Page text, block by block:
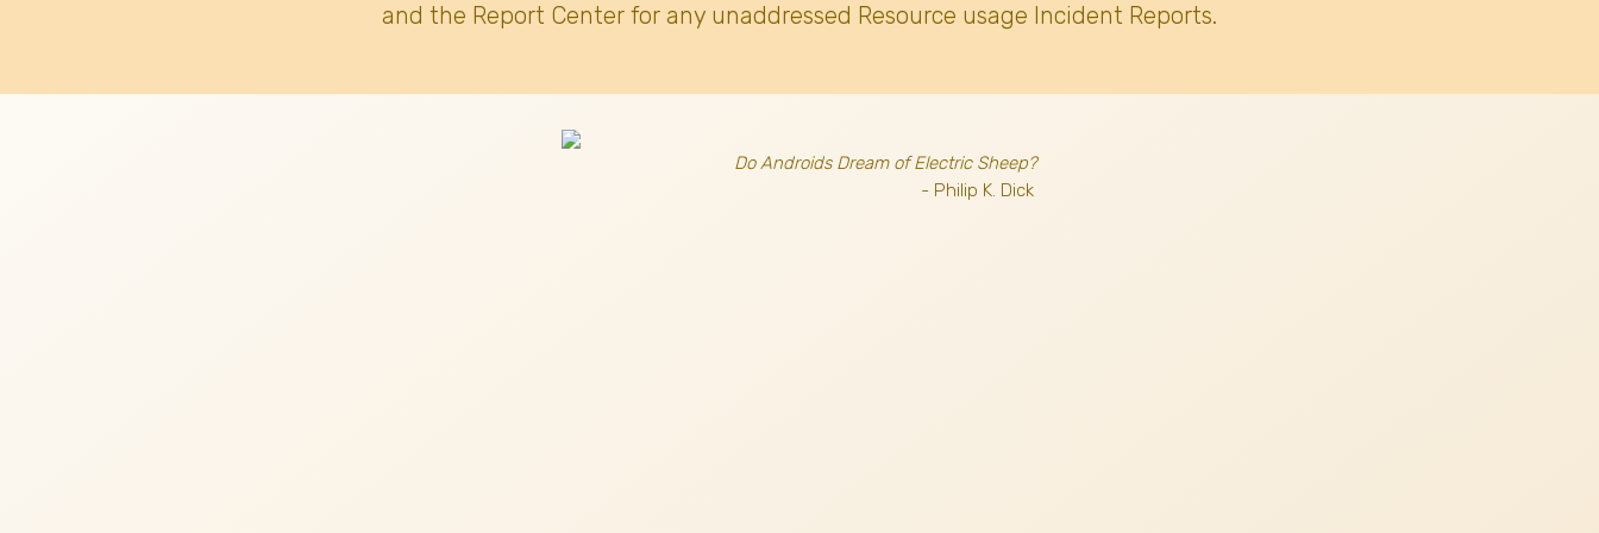
and the Report Center for any unaddressed Resource usage Incident Reports.
Do Androids Dream of Electric Sheep?
- Philip K. Dick